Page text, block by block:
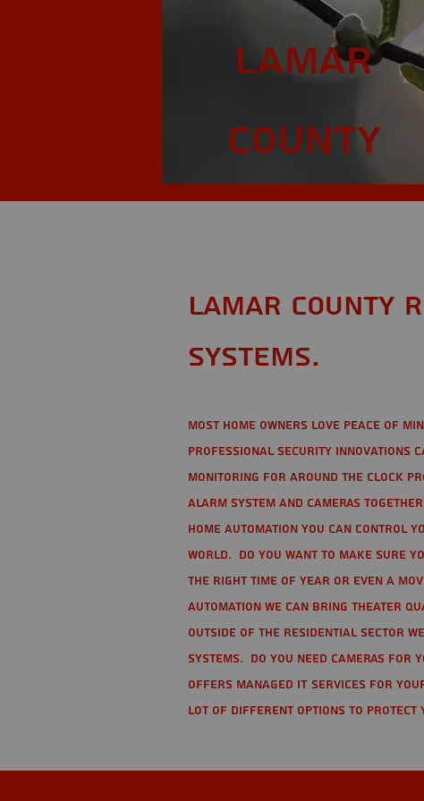
Lamar
County
Lamar County
Systems.
Most home owners love peace of
Professional Security Innovations
monitoring for around the clock
alarm system and cameras
home automation you can control
world. Do you want to make sure
the right time of year or even a
automation we can bring theater
Outside of the residential sector
Systems. Do you need cameras for
offers managed IT services for
lot of different options to protect